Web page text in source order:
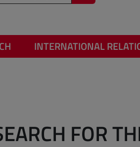
INTERNATIONAL
FOR